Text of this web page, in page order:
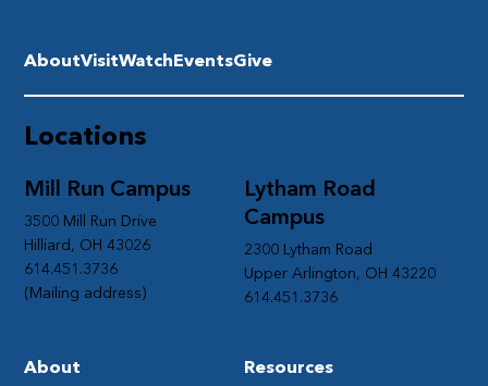
Lytham Road
Campus
2300 Lytham Road
Upper Arlington, OH 43220
614.451.3736
Mill Run Campus
3500 Mill Run Drive
Hilliard, OH 43026
614.451.3736
(Mailing address)
Resources
Locations
AboutVisitWatchEventsGive
About